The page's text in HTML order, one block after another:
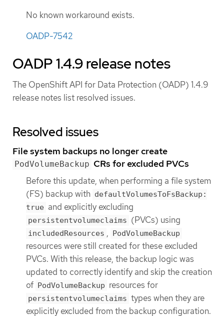
No known workaround exists.
OADP-7542
OADP 1.4.9 release notes
The OpenShift API for Data Protection (OADP) 1.4.9
release notes list resolved issues.
Resolved issues
File system backups no longer create
PodVolumeBackup CRs for excluded PVCs
Before this update, when performing a file system
(FS) backup with defaultVolumesToFsBackup:
true and explicitly excluding
persistentvolumeclaims (PVCs) using
includedResources , PodVolumeBackup
resources were still created for these excluded
PVCs. With this release, the backup logic was
updated to correctly identify and skip the creation
of PodVolumeBackup resources for
persistentvolumeclaims types when they are
explicitly excluded from the backup configuration.